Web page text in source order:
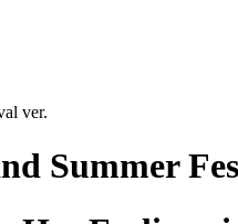
ver.
Summer